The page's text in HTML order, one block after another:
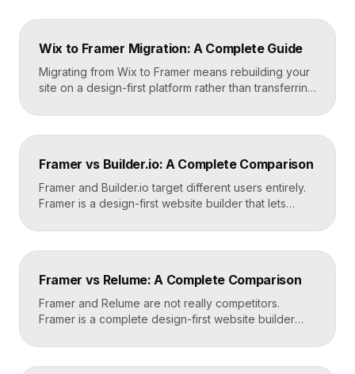
Wix to Framer Migration: A Complete Guide
Migrating from Wix to Framer means rebuilding your
site on a design-first platform rather than transferring
The process is straightforward: audit your current
site, export your content and assets, recreate the
domain. Done carefully, you keep your content […]
Framer vs Builder.io: A Complete Comparison
Framer and Builder.io target different users entirely.
Framer is a design-first website builder that lets
code. Builder.io is a headless visual CMS that lets
teams build and edit content visually on top of an
Framer for standalone sites, Builder.io to power […]
Framer vs Relume: A Complete Comparison
Framer and Relume are not really competitors.
Framer is a complete design-first website builder
is a library and AI tool that generates wireframes and
components, then exports them into builders like